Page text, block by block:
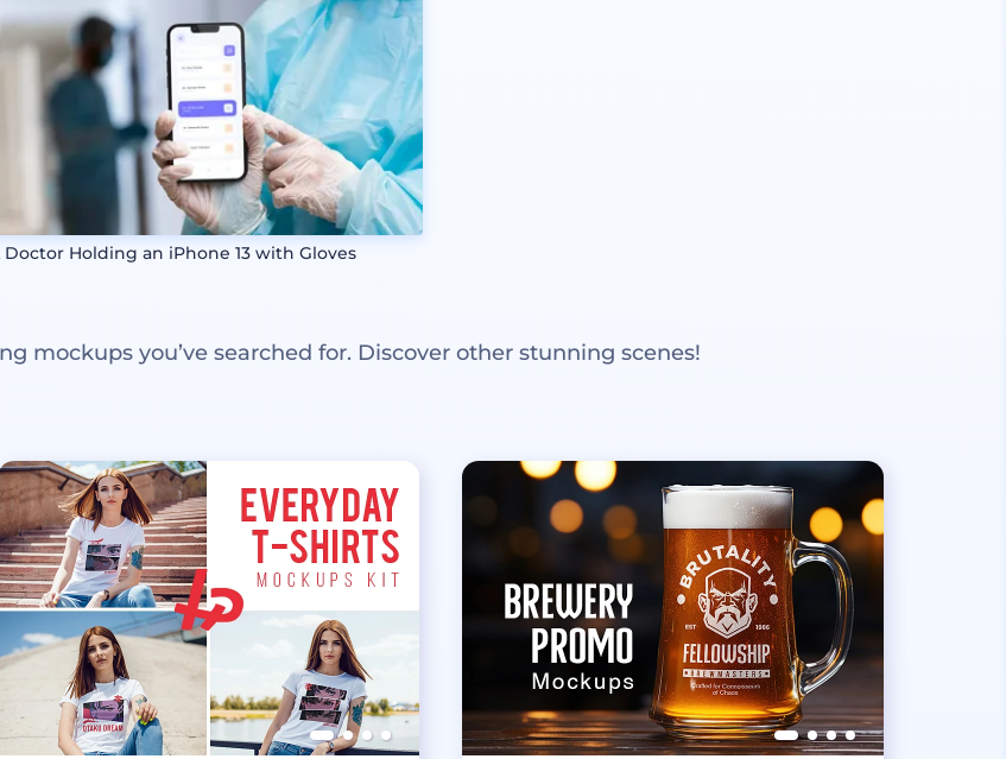
Doctor Holding an iPhone 13 with Gloves
mockups you’ve searched for. Discover other stunning scenes!